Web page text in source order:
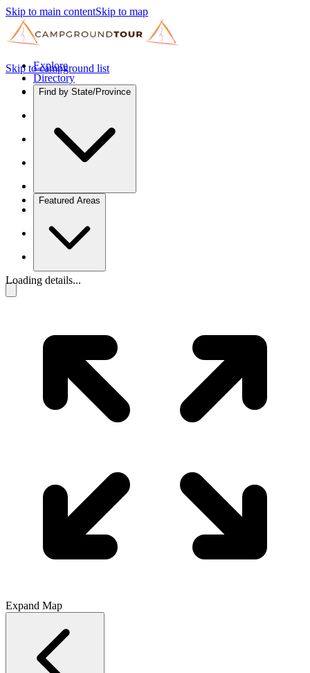
Skip to main contentSkip to map
Explore
Directory
Find by State/Province
Featured Areas
Skip to campground list
Loading details...
Expand Map